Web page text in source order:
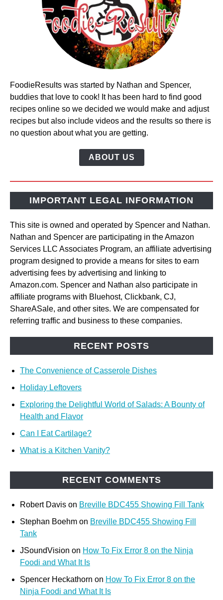
FoodieResults was started by Nathan and Spencer,
buddies that love to cook! It has been hard to find good
recipes online so we decided we would make and adjust
recipes but also include videos and the results so there is
no question about what you are getting.
ABOUT US
IMPORTANT LEGAL INFORMATION
This site is owned and operated by Spencer and Nathan.
Nathan and Spencer are participating in the Amazon
Services LLC Associates Program, an affiliate advertising
program designed to provide a means for sites to earn
advertising fees by advertising and linking to
Amazon.com. Spencer and Nathan also participate in
affiliate programs with Bluehost, Clickbank, CJ,
ShareASale, and other sites. We are compensated for
referring traffic and business to these companies.
RECENT POSTS
The Convenience of Casserole Dishes
Holiday Leftovers
Exploring the Delightful World of Salads: A Bounty of
Health and Flavor
Can I Eat Cartilage?
What is a Kitchen Vanity?
RECENT COMMENTS
Robert Davis on Breville BDC455 Showing Fill Tank
Stephan Boehm on Breville BDC455 Showing Fill
Tank
JSoundVision on How To Fix Error 8 on the Ninja
Foodi and What It Is
Spencer Heckathorn on How To Fix Error 8 on the
Ninja Foodi and What It Is